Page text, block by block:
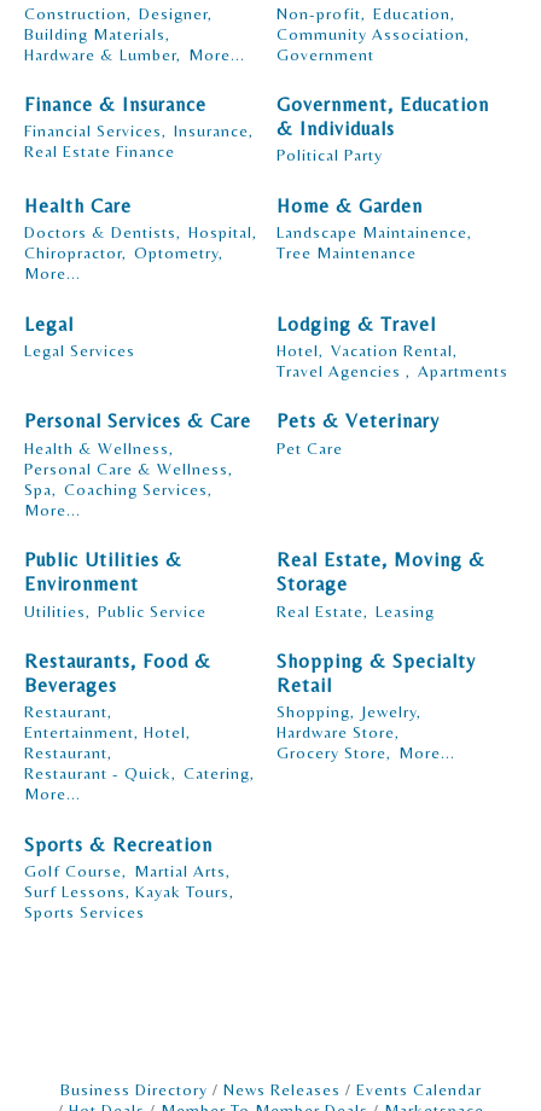
Construction, Designer,
Building Materials,
Hardware & Lumber, More...
Non-profit, Education,
Community Association,
Government
Finance & Insurance
Financial Services, Insurance,
Real Estate Finance
Government, Education
& Individuals
Political Party
Health Care
Doctors & Dentists, Hospital,
Chiropractor, Optometry,
More...
Home & Garden
Landscape Maintainence,
Tree Maintenance
Legal
Legal Services
Lodging & Travel
Hotel, Vacation Rental,
Travel Agencies , Apartments
Personal Services & Care
Health & Wellness,
Personal Care & Wellness,
Spa, Coaching Services,
More...
Pets & Veterinary
Pet Care
Public Utilities &
Environment
Utilities, Public Service
Real Estate, Moving &
Storage
Real Estate, Leasing
Restaurants, Food &
Beverages
Restaurant,
Entertainment, Hotel,
Restaurant,
Restaurant - Quick, Catering,
More...
Shopping & Specialty
Retail
Shopping, Jewelry,
Hardware Store,
Grocery Store, More...
Sports & Recreation
Golf Course, Martial Arts,
Surf Lessons, Kayak Tours,
Sports Services
Business Directory News Releases
Events Calendar